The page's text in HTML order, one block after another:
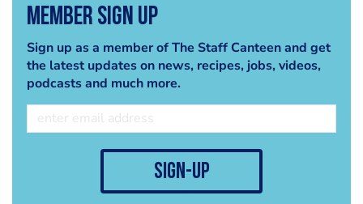
Member Sign Up
Sign up as a member of The Staff Canteen and get
the latest updates on news, recipes, jobs, videos,
podcasts and much more.
sign-up